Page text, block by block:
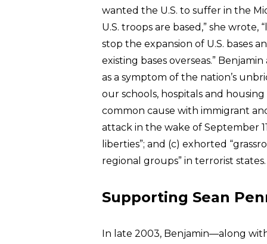
wanted the U.S. to suffer in the
U.S. troops are based,” she wrote,
stop the expansion of U.S. bases
existing bases overseas.”
as a symptom of the nation’s
our schools, hospitals and
common cause with immigrant
attack in the wake of September
liberties”; and (c) exhorted
regional groups” in terrorist states.
Supporting Sean
In late 2003, Benjamin—along